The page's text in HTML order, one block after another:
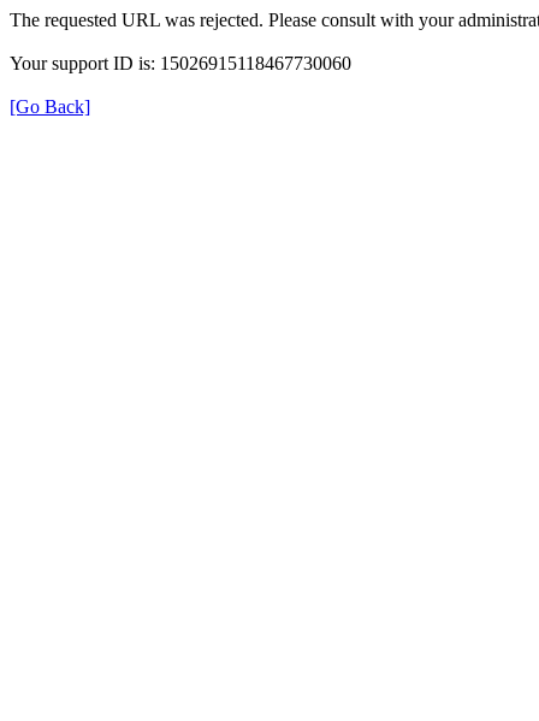
The requested URL was rejected. Please consult with your
Your support ID is: 15026915118467730060
[Go Back]